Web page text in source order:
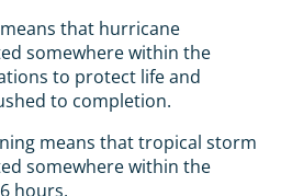
that hurricane
somewhere within the
to protect life and
to completion.
means that tropical storm
somewhere within the
hours.